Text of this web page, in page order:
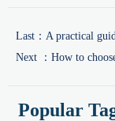
Last： A practical
Next ： How to
Popular